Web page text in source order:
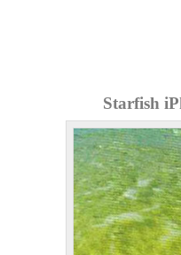
Starfish